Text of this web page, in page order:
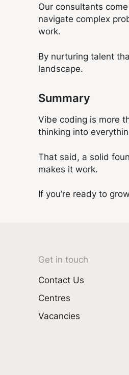
Our consultants
navigate complex
work.
By nurturing talent
landscape.
Summary
Vibe coding is more
thinking into
That said, a solid
makes it work.
If you’re ready to
Get in touch
Contact Us
Centres
Vacancies